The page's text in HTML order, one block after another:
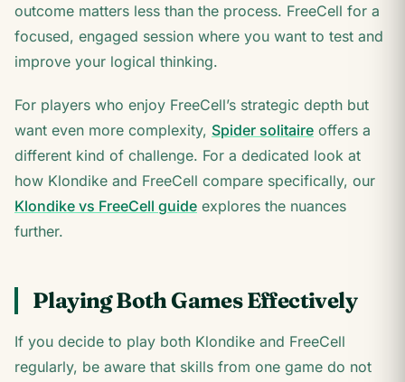
outcome matters less than the process. FreeCell for a
focused, engaged session where you want to test and
improve your logical thinking.
For players who enjoy FreeCell’s strategic depth but
want even more complexity, Spider solitaire offers a
different kind of challenge. For a dedicated look at
how Klondike and FreeCell compare specifically, our
Klondike vs FreeCell guide explores the nuances
further.
Playing Both Games Effectively
If you decide to play both Klondike and FreeCell
regularly, be aware that skills from one game do not